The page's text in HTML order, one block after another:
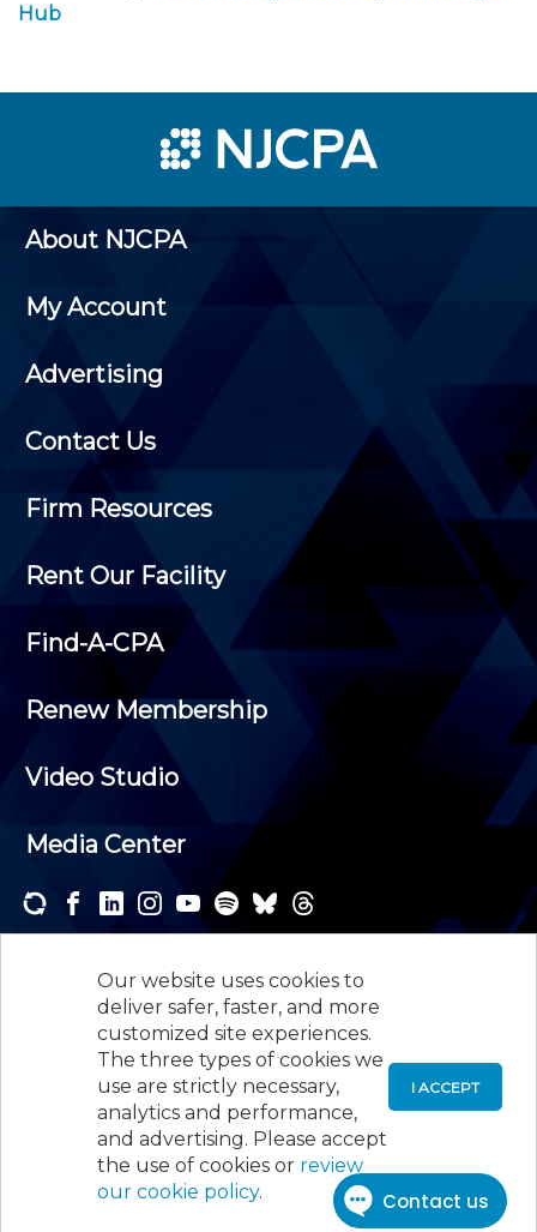
Our website uses cookies to
deliver safer, faster, and more
customized site experiences.
The three types of cookies we
use are strictly necessary,
analytics and performance,
and advertising. Please accept
the use of cookies or review
our cookie policy.
I ACCEPT
Hub
About NJCPA
My Account
Advertising
Contact Us
Firm Resources
Rent Our Facility
Find-A-CPA
Renew Membership
Video Studio
Media Center
newsletters and receive the news and events that
interest you.
SUBSCRIBE
New Jersey Society of Certified Public
Accountants, 105 Eisenhower Parkway, Suite 300
Roseland, NJ 07068, 973-226-4494